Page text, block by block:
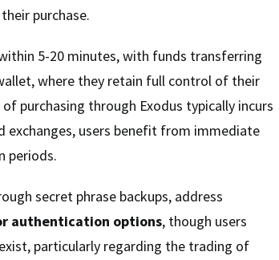
purchase.
5-20 minutes, with funds transferring
where they retain full control of their
of purchasing through Exodus typically incurs
exchanges, users benefit from immediate
periods.
secret phrase backups, address
authentication options, though users
particularly regarding the trading of